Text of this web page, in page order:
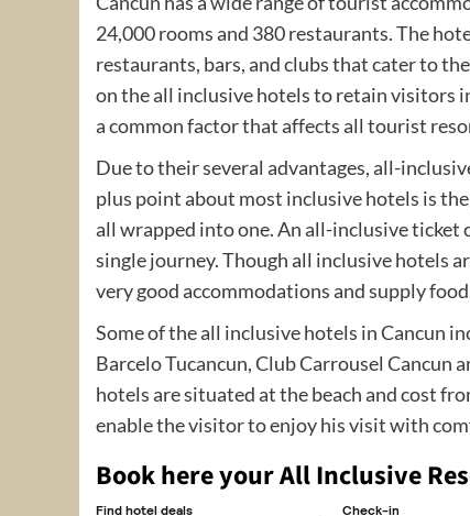
24,000 rooms and 380 restaurants. The
restaurants, bars, and clubs that cater to
on the all inclusive hotels to retain visitors
a common factor that affects all tourist
Due to their several advantages, all-
plus point about most inclusive hotels is
all wrapped into one. An all-inclusive ticket
single journey. Though all inclusive hotels
very good accommodations and supply
Some of the all inclusive hotels in Cancun
Barcelo Tucancun, Club Carrousel Cancun
hotels are situated at the beach and cost
enable the visitor to enjoy his visit with
Book here your All Inclusive